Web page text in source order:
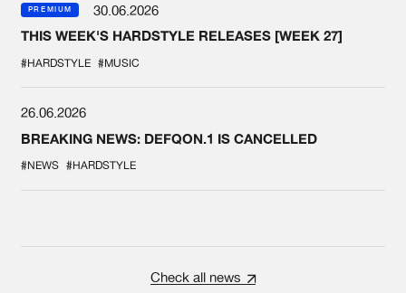
PREMIUM
30.06.2026
THIS WEEK'S HARDSTYLE RELEASES [WEEK 27]
#HARDSTYLE #MUSIC
26.06.2026
BREAKING NEWS: DEFQON.1 IS CANCELLED
#NEWS #HARDSTYLE
Check all news